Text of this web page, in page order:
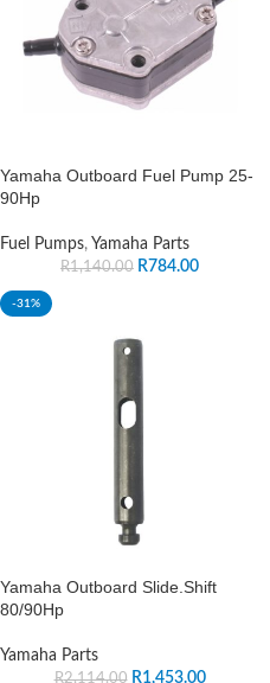
Yamaha Outboard Fuel Pump 25-
90Hp
Fuel Pumps, Yamaha Parts
R1,140.00 R784.00
-31%
Yamaha Outboard Slide.Shift
80/90Hp
Yamaha Parts
R2,114.00 R1,453.00